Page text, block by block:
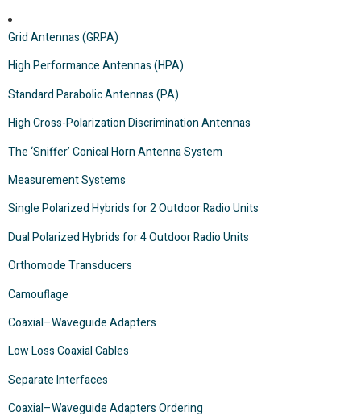
Grid Antennas (GRPA)
High Performance Antennas (HPA)
Standard Parabolic Antennas (PA)
High Cross-Polarization Discrimination Antennas
The ‘Sniffer’ Conical Horn Antenna System
Measurement Systems
Single Polarized Hybrids for 2 Outdoor Radio Units
Dual Polarized Hybrids for 4 Outdoor Radio Units
Orthomode Transducers
Camouflage
Coaxial–Waveguide Adapters
Low Loss Coaxial Cables
Separate Interfaces
Coaxial–Waveguide Adapters Ordering